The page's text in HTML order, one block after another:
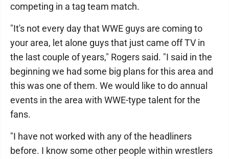
competing in a tag team match.
"It's not every day that WWE guys are coming to
your area, let alone guys that just came off TV in
the last couple of years," Rogers said. "I said in the
beginning we had some big plans for this area and
this was one of them. We would like to do annual
events in the area with WWE-type talent for the
fans.
"I have not worked with any of the headliners
before. I know some other people within wrestlers